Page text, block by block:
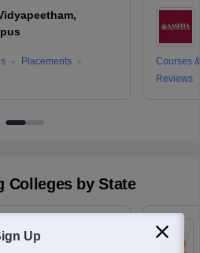
Placements
Courses
Reviews
Colleges by State
Up